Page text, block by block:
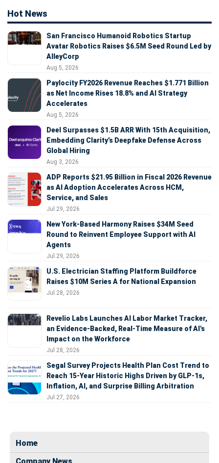
Hot News
San Francisco Humanoid Robotics Startup
Avatar Robotics Raises $6.5M Seed Round Led by
AlleyCorp
Aug 5, 2026
Paylocity FY2026 Revenue Reaches $1.771 Billion
as Net Income Rises 18.8% and AI Strategy
Accelerates
Aug 5, 2026
Deel Surpasses $1.5B ARR With 15th Acquisition,
Embedding Clarity’s Deepfake Defense Across
Global Hiring
Aug 3, 2026
ADP Reports $21.95 Billion in Fiscal 2026 Revenue
as AI Adoption Accelerates Across HCM,
Service, and Sales
Jul 29, 2026
New York-Based Harmony Raises $34M Seed
Round to Reinvent Employee Support with AI
Agents
Jul 29, 2026
U.S. Electrician Staffing Platform Buildforce
Raises $10M Series A for National Expansion
Jul 28, 2026
Revelio Labs Launches AI Labor Market Tracker,
an Evidence-Backed, Real-Time Measure of AI's
Impact on the Workforce
Jul 28, 2026
Segal Survey Projects Health Plan Cost Trend to
Reach 15-Year Historic Highs Driven by GLP-1s,
Inflation, AI, and Surprise Billing Arbitration
Jul 27, 2026
Home